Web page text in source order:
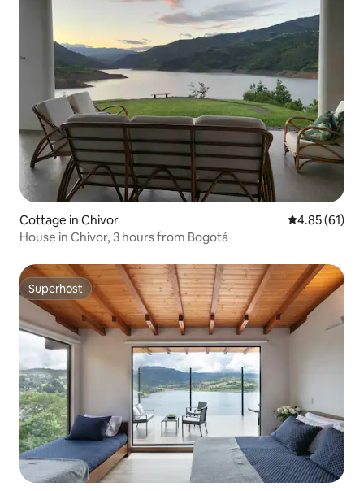
Cottage in Chivor 4.85 out of 5
4.85 (61)
House in Chivor, 3 hours from Bogotá
Superhost
Superhost